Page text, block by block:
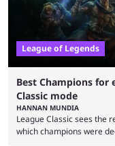
League of Legends
Best Champions for
Classic mode
HANNAN MUNDIA
League Classic sees the
which champions were